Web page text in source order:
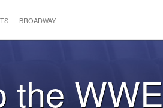
BROADWAY
the WWE